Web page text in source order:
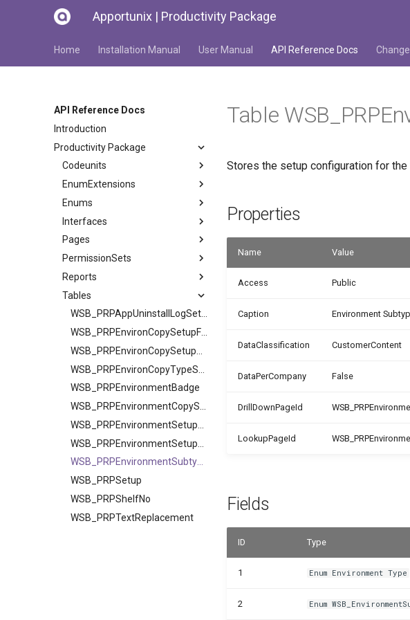
Apportunix | Productivity Package
Home Installation Manual User Manual API Reference Docs
API Reference Docs
Introduction
Productivity Package
Codeunits
EnumExtensions
Enums
Interfaces
Pages
PermissionSets
Reports
Tables
WSB_PRPAppUninstallLogSetup
WSB_PRPEnvironmentBadge
WSB_PRPEnvironmentSubtype
WSB_PRPSetup
WSB_PRPShelfNo
WSB_PRPTextReplacement
Table
Stores the setup configuration for
Properties
Name Value
Access Public
Caption Environment
DataClassification CustomerContent
DataPerCompany False
DrillDownPageId
LookupPageId
Fields
ID Type
1 Enum Environment Type
2 Enum